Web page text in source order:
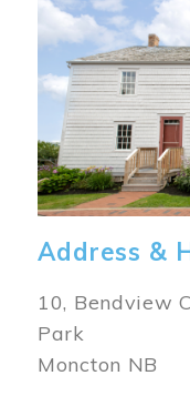
Address &
10, Bendview
Park
Moncton NB